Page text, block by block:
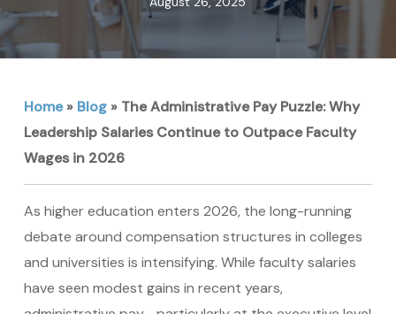
Home» Blog» The Administrative Pay Puzzle: Why
Leadership Salaries Continue to Outpace Faculty
Wages in 2026
As higher education enters 2026, the long-running
debate around compensation structures in colleges
and universities is intensifying. While faculty salaries
have seen modest gains in recent years,